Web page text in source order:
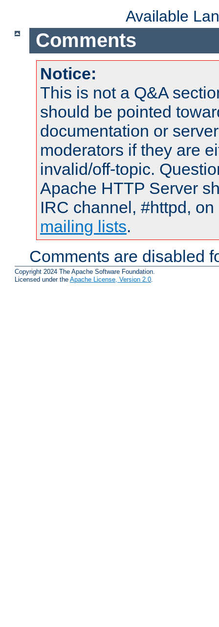
Available
Comments
Notice:
This is not a Q&A
should be pointed
documentation or
moderators if they are
invalid/off-topic.
Apache HTTP Server
IRC channel, #httpd,
mailing lists.
Comments are disabled
Copyright 2024 The Apache Software Foundation.
Licensed under the Apache License, Version 2.0